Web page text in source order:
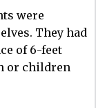
were
They had
of 6-feet
or children